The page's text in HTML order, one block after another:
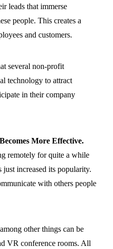
leads that immerse
people. This creates a
and customers.
several non-profit
technology to attract
in their company
More Effective.
remotely for quite a while
increased its popularity.
with others people
other things can be
VR conference rooms. All